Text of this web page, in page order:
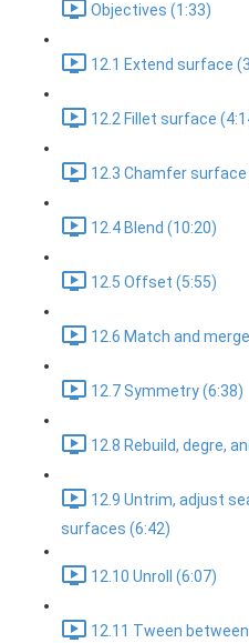
Objectives (1:33)
12.1 Extend surface
12.2 Fillet surface
12.3 Chamfer surface
12.4 Blend (10:20)
12.5 Offset (5:55)
12.6 Match and
12.7 Symmetry (6:38)
12.8 Rebuild, degre,
12.9 Untrim, adjust
surfaces (6:42)
12.10 Unroll (6:07)
12.11 Tween